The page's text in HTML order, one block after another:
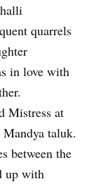
quarrels
in love with
Mistress at
taluk.
between the
up with